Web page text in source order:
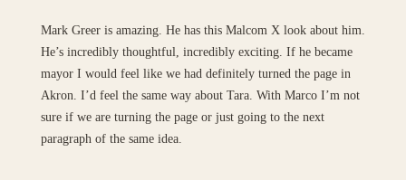
Mark Greer is amazing. He has this Malcom X look about him.
He’s incredibly thoughtful, incredibly exciting. If he became
mayor I would feel like we had definitely turned the page in
Akron. I’d feel the same way about Tara. With Marco I’m not
sure if we are turning the page or just going to the next
paragraph of the same idea.